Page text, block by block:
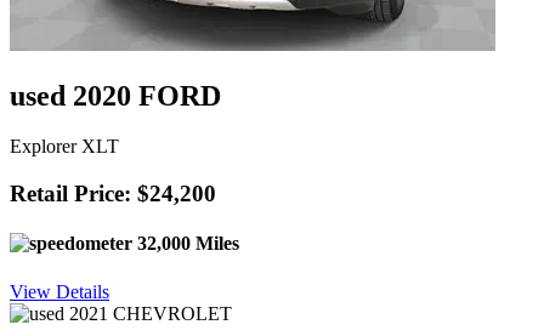
used 2020 FORD
Explorer XLT
Retail Price: $24,200
32,000 Miles
View Details